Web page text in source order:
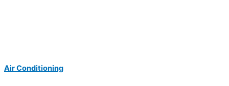
Air Conditioning